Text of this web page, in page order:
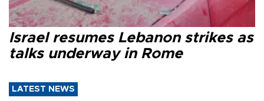
Israel resumes Lebanon strikes as
talks underway in Rome
LATEST NEWS